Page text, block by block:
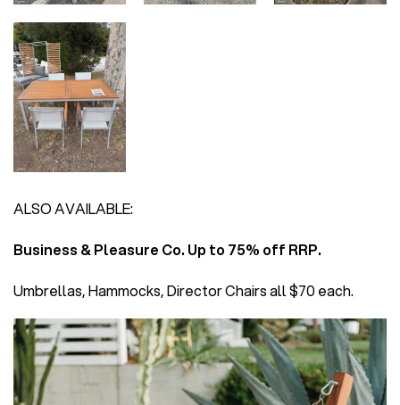
ALSO AVAILABLE:
Business & Pleasure Co. Up to 75% off RRP.
Umbrellas, Hammocks, Director Chairs all $70 each.